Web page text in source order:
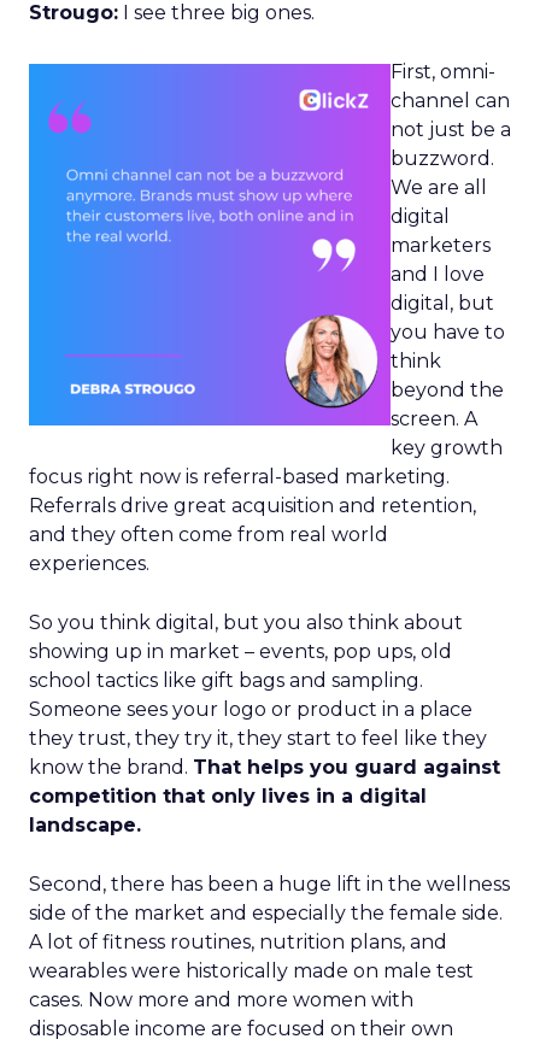
Strougo: I see three big ones.
First, omni-
channel can
not just be a
buzzword.
We are all
digital
marketers
and I love
digital, but
you have to
think
beyond the
screen. A
key growth
focus right now is referral-based marketing.
Referrals drive great acquisition and retention,
and they often come from real world
experiences.
So you think digital, but you also think about
showing up in market – events, pop ups, old
school tactics like gift bags and sampling.
Someone sees your logo or product in a place
they trust, they try it, they start to feel like they
know the brand. That helps you guard against
competition that only lives in a digital
landscape.
Second, there has been a huge lift in the wellness
side of the market and especially the female side.
A lot of fitness routines, nutrition plans, and
wearables were historically made on male test
cases. Now more and more women with
disposable income are focused on their own